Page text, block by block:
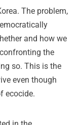
The problem,
and how we
the
so. This is the
even though
ecocide.